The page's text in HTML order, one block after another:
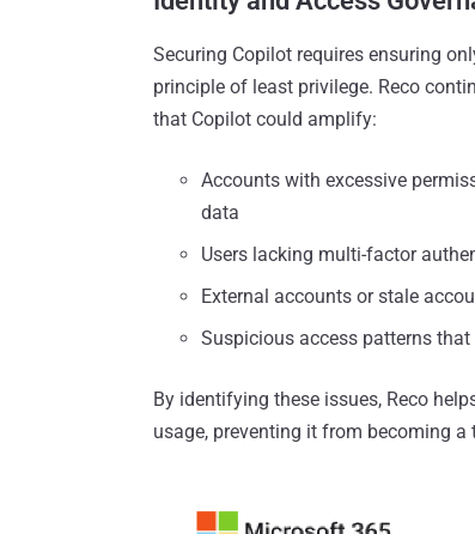
Securing Copilot requires ensuring
principle of least privilege. Reco
that Copilot could amplify:
Accounts with excessive
data
Users lacking multi-factor
External accounts or stale
Suspicious access patterns
By identifying these issues, Reco
usage, preventing it from becoming